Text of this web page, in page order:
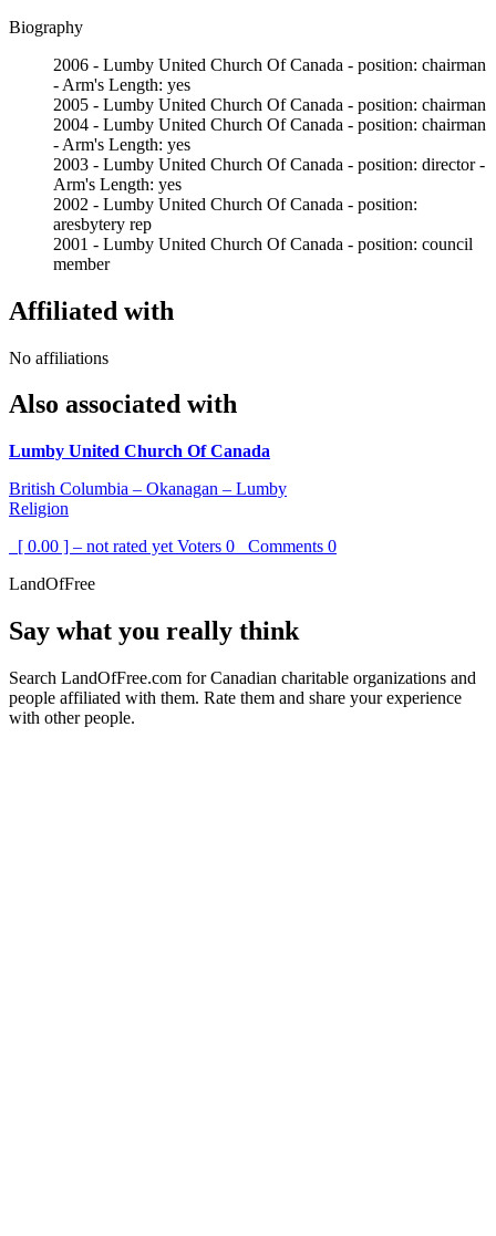
Biography
2006 - Lumby United Church Of Canada - position: chairman
- Arm's Length: yes
2005 - Lumby United Church Of Canada - position: chairman
2004 - Lumby United Church Of Canada - position: chairman
- Arm's Length: yes
2003 - Lumby United Church Of Canada - position: director -
Arm's Length: yes
2002 - Lumby United Church Of Canada - position:
aresbytery rep
2001 - Lumby United Church Of Canada - position: council
member
Affiliated with
No affiliations
Also associated with
Lumby United Church Of Canada
British Columbia – Okanagan – Lumby
Religion
[ 0.00 ] – not rated yet Voters 0 Comments 0
LandOfFree
Say what you really think
Search LandOfFree.com for Canadian charitable organizations and
people affiliated with them. Rate them and share your experience
with other people.